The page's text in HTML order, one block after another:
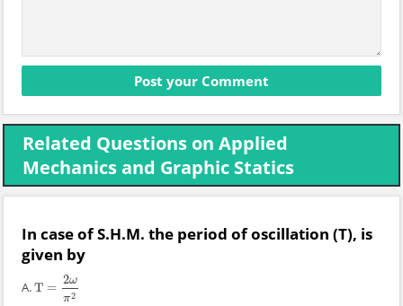
Related Questions on Applied
Mechanics and Graphic Statics
In case of S.H.M. the period of oscillation (T), is
given by
A.T =
2ω
π2
T= 2ω π2